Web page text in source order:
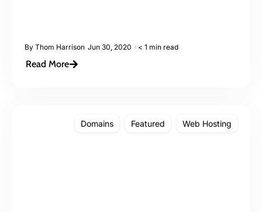
By Thom Harrison Jun 30, 2020 < 1 min read
Read More
Domains Featured Web Hosting